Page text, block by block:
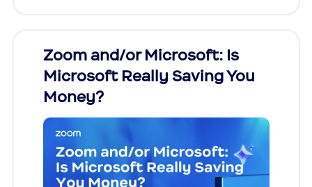
Zoom and/or Microsoft: Is
Microsoft Really Saving You
Money?